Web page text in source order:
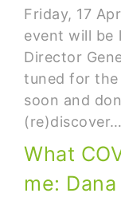
Friday, 17
event will be
Director
tuned for the
soon and
(re)discover…
What
me: